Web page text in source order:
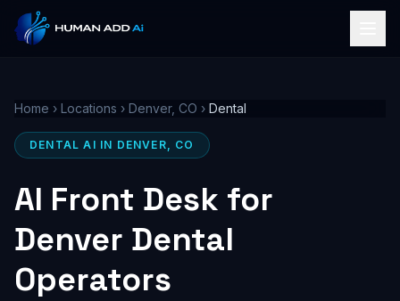
Home › Locations › Denver, CO › Dental
DENTAL AI IN DENVER, CO
AI Front Desk for
Denver Dental
Operators